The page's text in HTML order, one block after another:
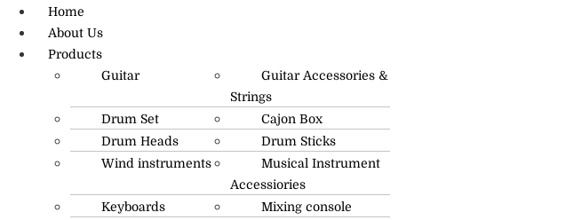
Home
About Us
Products
Guitar
Guitar Accessories &
Strings
Drum Set
Cajon Box
Drum Heads
Drum Sticks
Wind instruments
Musical Instrument
Accessiories
Keyboards
Mixing console